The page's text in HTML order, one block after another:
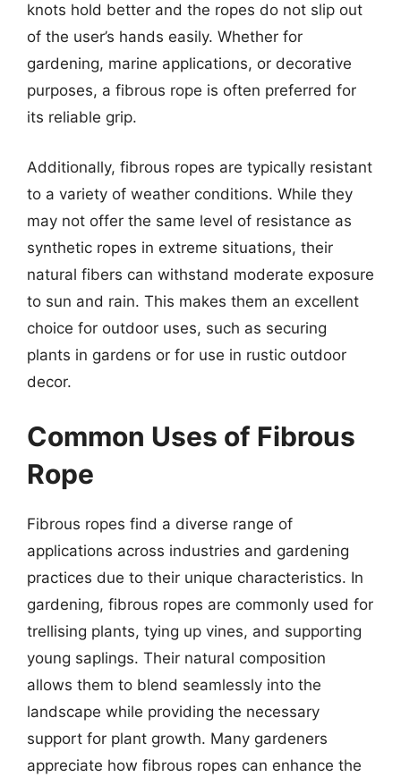
knots hold better and the ropes do not slip out
of the user’s hands easily. Whether for
gardening, marine applications, or decorative
purposes, a fibrous rope is often preferred for
its reliable grip.
Additionally, fibrous ropes are typically resistant
to a variety of weather conditions. While they
may not offer the same level of resistance as
synthetic ropes in extreme situations, their
natural fibers can withstand moderate exposure
to sun and rain. This makes them an excellent
choice for outdoor uses, such as securing
plants in gardens or for use in rustic outdoor
decor.
Common Uses of Fibrous
Rope
Fibrous ropes find a diverse range of
applications across industries and gardening
practices due to their unique characteristics. In
gardening, fibrous ropes are commonly used for
trellising plants, tying up vines, and supporting
young saplings. Their natural composition
allows them to blend seamlessly into the
landscape while providing the necessary
support for plant growth. Many gardeners
appreciate how fibrous ropes can enhance the